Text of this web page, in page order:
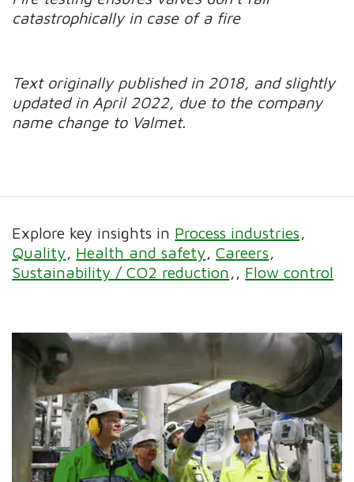
catastrophically in case of a fire
Text originally published in 2018, and slightly
updated in April 2022, due to the company
name change to Valmet.
Explore key insights in Process industries
Quality
Health and safety Careers
Sustainability / CO2 reduction
Flow control